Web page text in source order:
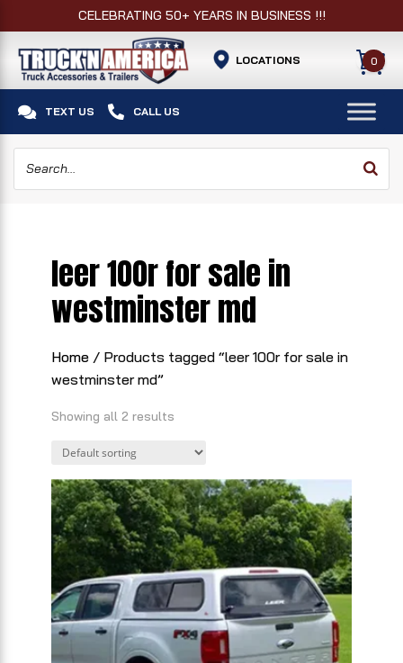
CELEBRATING 50+ YEARS IN BUSINESS !!!
LOCATIONS
 TEXT US  CALL US
Home/ Products tagged “leer 100r for sale in
westminster md”
leer 100r for sale in
westminster md
Showing all 2 results
0